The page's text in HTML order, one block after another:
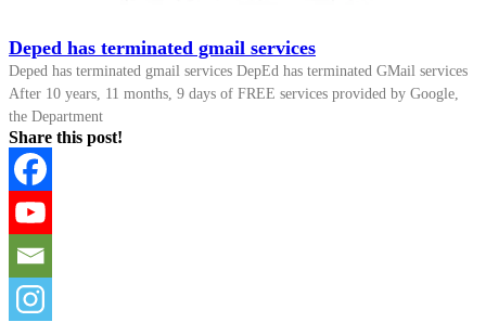
Deped has terminated gmail services
Deped has terminated gmail services DepEd has terminated GMail services
After 10 years, 11 months, 9 days of FREE services provided by Google,
the Department
Share this post!